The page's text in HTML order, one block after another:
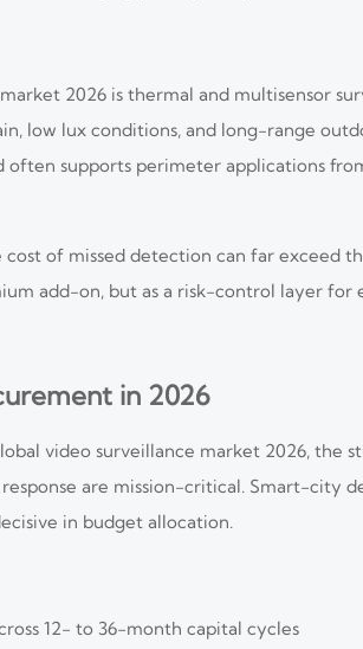
2026 is thermal and multisensor
low lux conditions, and long-range
supports perimeter applications
of missed detection can far exceed
add-on, but as a risk-control layer for
in 2026
video surveillance market 2026, the
are mission-critical. Smart-city
in budget allocation.
12- to 36-month capital cycles